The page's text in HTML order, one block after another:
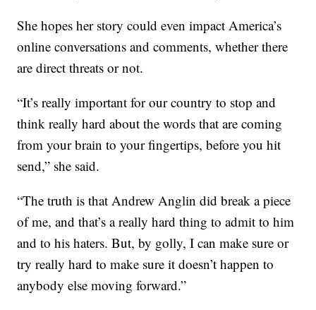
She hopes her story could even impact America’s
online conversations and comments, whether there
are direct threats or not.
“It’s really important for our country to stop and
think really hard about the words that are coming
from your brain to your fingertips, before you hit
send,” she said.
“The truth is that Andrew Anglin did break a piece
of me, and that’s a really hard thing to admit to him
and to his haters. But, by golly, I can make sure or
try really hard to make sure it doesn’t happen to
anybody else moving forward.”